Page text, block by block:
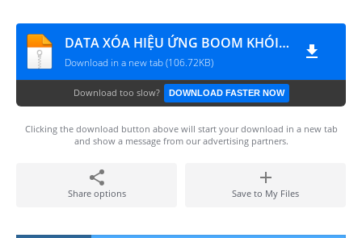
DATA XÓA HIỆU ỨNG BOOM KHÓI - CHOÁNG
Download in a new tab (106.72KB)
Download too slow? DOWNLOAD FASTER NOW
Clicking the download button above will start your download in a new tab
and show a message from our advertising partners.
Share options Save to My Files